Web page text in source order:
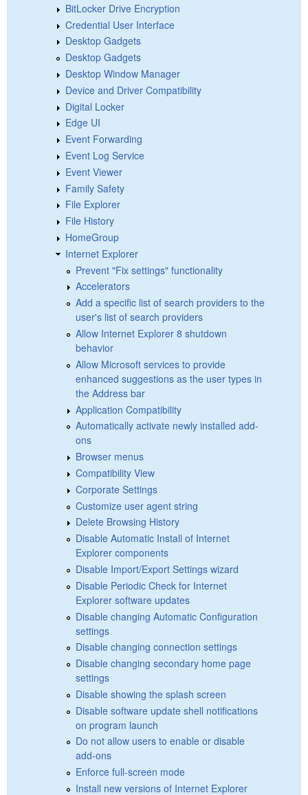
BitLocker Drive Encryption
Credential User Interface
Desktop Gadgets
Desktop Gadgets
Desktop Window Manager
Device and Driver Compatibility
Digital Locker
Edge UI
Event Forwarding
Event Log Service
Event Viewer
Family Safety
File Explorer
File History
HomeGroup
Internet Explorer
Prevent "Fix settings" functionality
Accelerators
Add a specific list of search providers to the
user's list of search providers
Allow Internet Explorer 8 shutdown
behavior
Allow Microsoft services to provide
enhanced suggestions as the user types in
the Address bar
Application Compatibility
Automatically activate newly installed add-
ons
Browser menus
Compatibility View
Corporate Settings
Customize user agent string
Delete Browsing History
Disable Automatic Install of Internet
Explorer components
Disable Import/Export Settings wizard
Disable Periodic Check for Internet
Explorer software updates
Disable changing Automatic Configuration
settings
Disable changing connection settings
Disable changing secondary home page
settings
Disable showing the splash screen
Disable software update shell notifications
on program launch
Do not allow users to enable or disable
add-ons
Enforce full-screen mode
Install new versions of Internet Explorer